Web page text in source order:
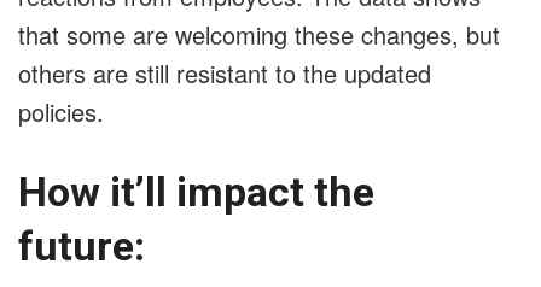
that some are welcoming these changes, but
others are still resistant to the updated
policies.
How it’ll impact the
future: